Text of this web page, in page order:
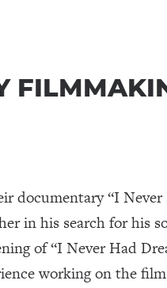
documentary “I
in his search for his
of “I Never Had
working on the